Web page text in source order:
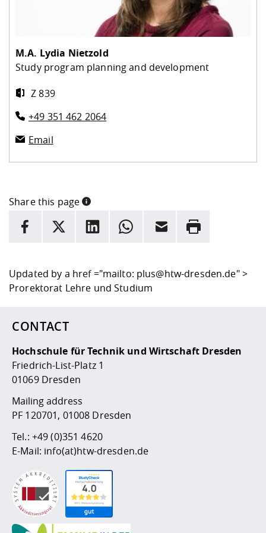
M.A. Lydia Nietzold
Study program planning and development
Z 839
+49 351 462 2064
Email
Share this page
INFORMATION
Here are more informations and a link to the
facebook
X LinkedInwhatsappEmail Rrint
Updated by a href ="mailto: plus@htw-dresden.de" >
Prorektorat Lehre und Studium
CONTACT
Hochschule für Technik und Wirtschaft Dresden
Friedrich-List-Platz 1
01069 Dresden
Mailing address
PF 120701, 01008 Dresden
Tel.: +49 (0)351 4620
E-Mail: info(at)htw-dresden.de